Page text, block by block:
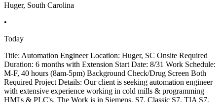
Huger, South Carolina
•
Today
Title: Automation Engineer Location: Huger, SC Onsite Required
Duration: 6 months with Extension Start Date: 8/31 Work Schedule:
M-F, 40 hours (8am-5pm) Background Check/Drug Screen Both
Required Project Details: Our client is seeking automation engineer
with extensive experience working in cold mills & programming
HMI's & PLC's. The Work is in Siemens, S7, Classic S7, TIA S7,